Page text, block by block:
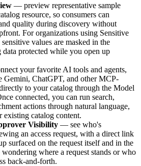
— preview representative sample
resource, so consumers can
quality during discovery without
For organizations using Sensitive
values are masked in the
protected while you open up
your favorite AI tools and agents,
Gemini, ChatGPT, and other MCP-
to your catalog through the Model
connected, you can run search,
actions through natural language,
catalog content.
Visibility — see who's
an access request, with a direct link
surfaced on the request itself and in the
where a request stands or who
back-and-forth.